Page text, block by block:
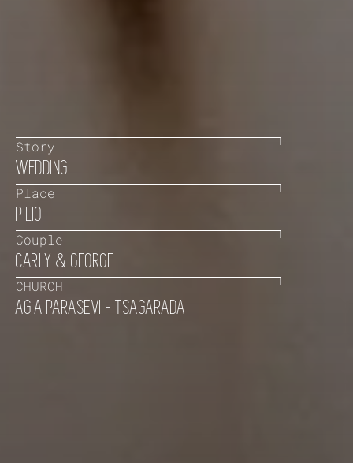
Story
WEDDING
Place
PILIO
Couple
CARLY & GEORGE
CHURCH
AGIA PARASEVI - TSAGARADA